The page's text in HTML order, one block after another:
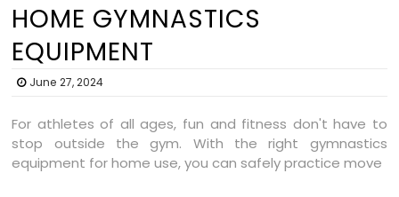
HOME GYMNASTICS
EQUIPMENT
June 27, 2024
For athletes of all ages, fun and fitness don't have to
stop outside the gym. With the right gymnastics
equipment for home use, you can safely practice move